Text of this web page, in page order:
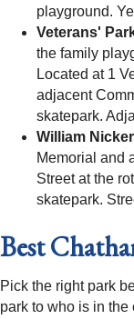
playground.
Veterans'
the family
Located at 1
adjacent
skatepark.
William
Memorial and
Street at the
skatepark.
Best
Pick the right park
park to who is in the